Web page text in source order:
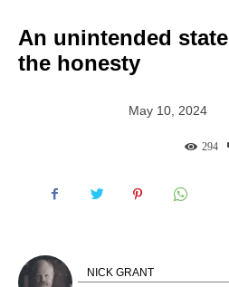
An unintended
the honesty
May 10, 2024
294
NICK GRANT